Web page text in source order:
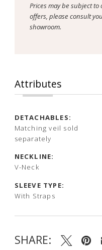
Prices may be subject
offers, please consult
showroom.
Attributes
DETACHABLES:
Matching veil sold
separately
NECKLINE:
V-Neck
SLEEVE TYPE:
With Straps
SHARE: